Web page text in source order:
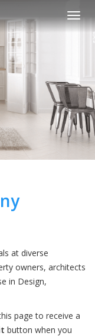
at diverse
owners, architects
in Design,
page to receive a
button when you